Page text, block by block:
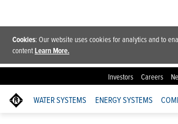
Cookies: Our website uses cookies for analytics and to
contentLearn More.
Investors Careers
WATER SYSTEMS ENERGY SYSTEMS